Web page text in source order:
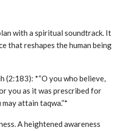
with a spiritual soundtrack. It
that reshapes the human being
(2:183): *“O you who believe,
you as it was prescribed for
attain taqwa.”*
A heightened awareness